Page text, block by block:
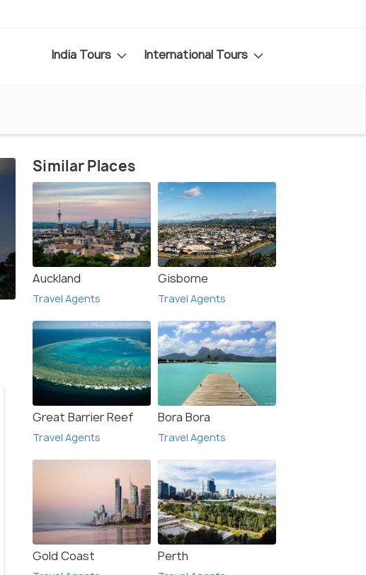
India Tours International Tours
Similar Places
Auckland
Travel Agents
Gisborne
Travel Agents
Great Barrier Reef
Travel Agents
Bora Bora
Travel Agents
Gold Coast Perth